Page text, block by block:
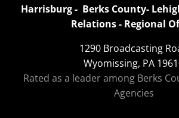
Harrisburg - Berks County-
Relations - Regional
1290 Broadcasting
Wyomissing, PA
Rated as a leader among Berks
Agencies